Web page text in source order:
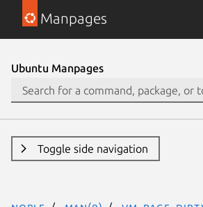
Manpages
Ubuntu Manpages
Toggle side navigation